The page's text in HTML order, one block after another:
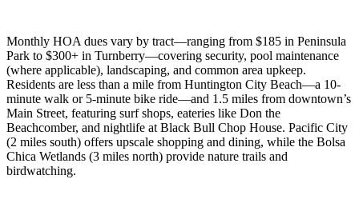
Monthly HOA dues vary by tract—ranging from $185 in Peninsula
Park to $300+ in Turnberry—covering security, pool maintenance
(where applicable), landscaping, and common area upkeep.
Residents are less than a mile from Huntington City Beach—a 10-
minute walk or 5-minute bike ride—and 1.5 miles from downtown’s
Main Street, featuring surf shops, eateries like Don the
Beachcomber, and nightlife at Black Bull Chop House. Pacific City
(2 miles south) offers upscale shopping and dining, while the Bolsa
Chica Wetlands (3 miles north) provide nature trails and
birdwatching.